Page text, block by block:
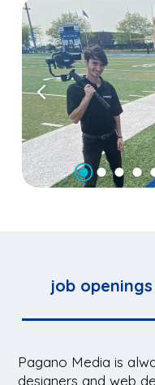
job openings
Pagano Media is
designers and web